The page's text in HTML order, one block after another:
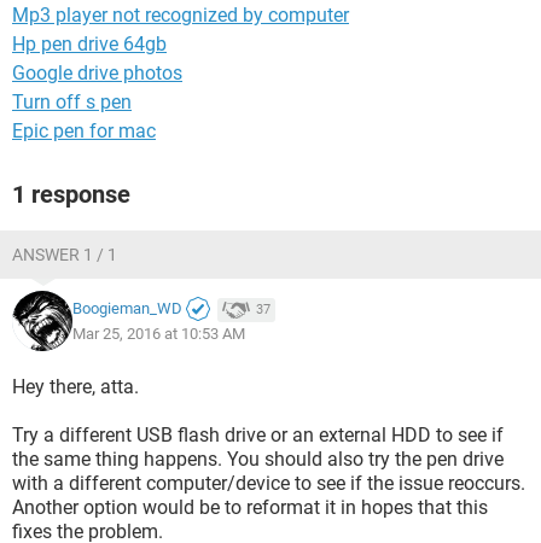
Mp3 player not recognized by computer
Hp pen drive 64gb
Google drive photos
Turn off s pen
Epic pen for mac
1 response
ANSWER 1 / 1
Boogieman_WD 37
Mar 25, 2016 at 10:53 AM
Hey there, atta.
Try a different USB flash drive or an external HDD to see if
the same thing happens. You should also try the pen drive
with a different computer/device to see if the issue reoccurs.
Another option would be to reformat it in hopes that this
fixes the problem.